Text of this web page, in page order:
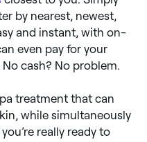
by nearest, newest,
and instant, with on-
even pay for your
cash? No problem.
treatment that can
while simultaneously
really ready to